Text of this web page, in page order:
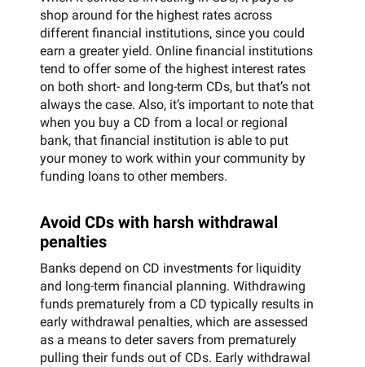
shop around for the highest rates across
different financial institutions, since you could
earn a greater yield. Online financial institutions
tend to offer some of the highest interest rates
on both short- and long-term CDs, but that’s not
always the case. Also, it’s important to note that
when you buy a CD from a local or regional
bank, that financial institution is able to put
your money to work within your community by
funding loans to other members.
Avoid CDs with harsh withdrawal
penalties
Banks depend on CD investments for liquidity
and long-term financial planning. Withdrawing
funds prematurely from a CD typically results in
early withdrawal penalties, which are assessed
as a means to deter savers from prematurely
pulling their funds out of CDs. Early withdrawal